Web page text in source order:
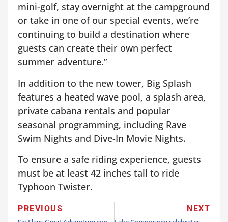
mini-golf, stay overnight at the campground
or take in one of our special events, we’re
continuing to build a destination where
guests can create their own perfect
summer adventure.”
In addition to the new tower, Big Splash
features a heated wave pool, a splash area,
private cabana rentals and popular
seasonal programming, including Rave
Swim Nights and Dive-In Movie Nights.
To ensure a safe riding experience, guests
must be at least 42 inches tall to ride
Typhoon Twister.
PREVIOUS NEXT